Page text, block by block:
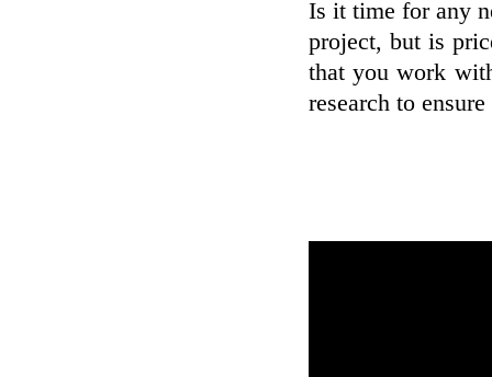
Is it time for any
project, but is
that you work
research to